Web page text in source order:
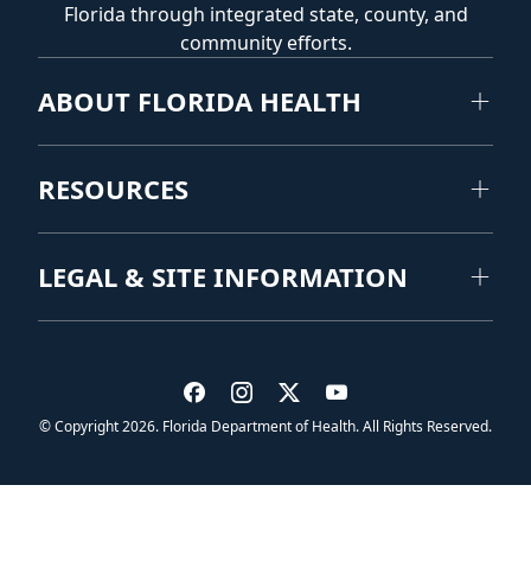
Florida through integrated state, county, and
community efforts.
ABOUT FLORIDA HEALTH
RESOURCES
LEGAL & SITE INFORMATION
Visit us on Facebook
Visit us on Instagram
Visit us on Twitter
Visit us on YouTube
© Copyright 2026. Florida Department of Health. All Rights Reserved.